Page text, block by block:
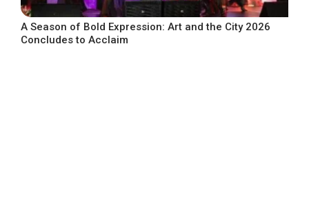
A Season of Bold Expression: Art and the City 2026
Concludes to Acclaim